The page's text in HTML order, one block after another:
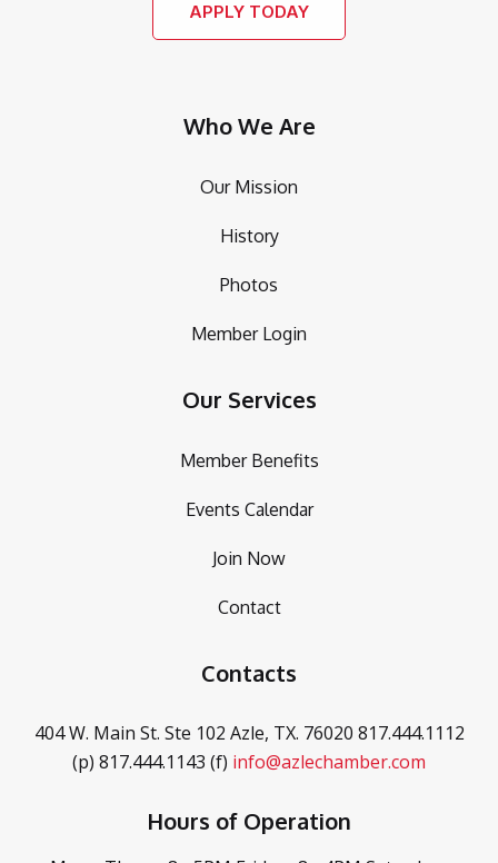
APPLY TODAY
Who We Are
Our Mission
History
Photos
Member Login
Our Services
Member Benefits
Events Calendar
Join Now
Contact
Contacts
404 W. Main St. Ste 102 Azle, TX. 76020 817.444.1112
(p) 817.444.1143 (f) info@azlechamber.com
Hours of Operation